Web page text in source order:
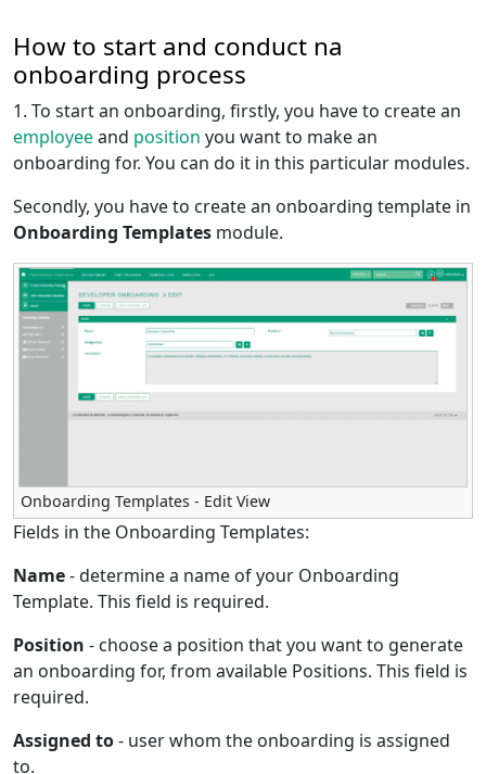
How to start and conduct na
onboarding process
1. To start an onboarding, firstly, you have to create an
employeeand position you want to make an
onboarding for. You can do it in this particular modules.
Secondly, you have to create an onboarding template in
Onboarding Templates module.
Onboarding Templates - Edit View
Fields in the Onboarding Templates:
Name- determine a name of your Onboarding
Template. This field is required.
Position - choose a position that you want to generate
an onboarding for, from available Positions. This field is
required.
Assigned to- user whom the onboarding is assigned
to.